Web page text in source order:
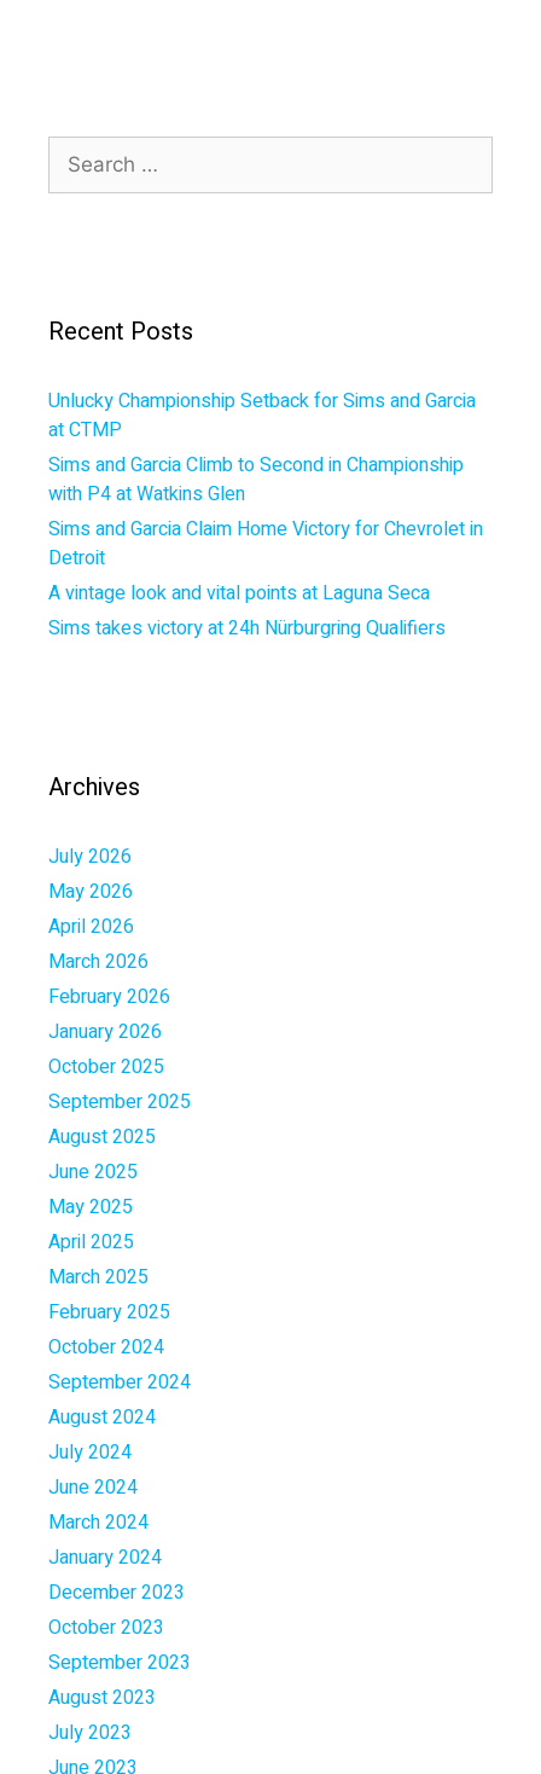
Search
for:
Recent Posts
Unlucky Championship Setback for Sims and Garcia
at CTMP
Sims and Garcia Climb to Second in Championship
with P4 at Watkins Glen
Sims and Garcia Claim Home Victory for Chevrolet in
Detroit
A vintage look and vital points at Laguna Seca
Sims takes victory at 24h Nürburgring Qualifiers
Archives
July 2026
May 2026
April 2026
March 2026
February 2026
January 2026
October 2025
September 2025
August 2025
June 2025
May 2025
April 2025
March 2025
February 2025
October 2024
September 2024
August 2024
July 2024
June 2024
March 2024
January 2024
December 2023
October 2023
September 2023
August 2023
July 2023
June 2023